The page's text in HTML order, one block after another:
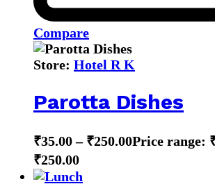
Compare
Store: Hotel R K
Parotta Dishes
₹35.00 – ₹250.00Price range:
₹250.00